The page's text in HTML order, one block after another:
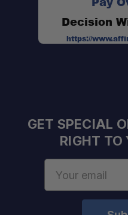
Decision
https://
GET SPECIAL
RIGHT TO